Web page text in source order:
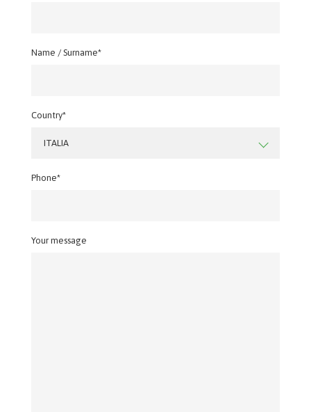
Name / Surname*
Country*
ITALIA
Phone*
Your message